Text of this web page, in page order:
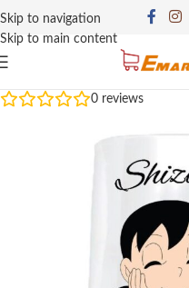
Skip to navigation
Skip to main content
0 reviews